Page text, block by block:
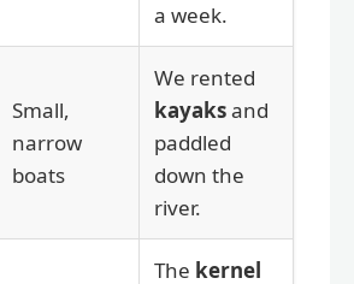
a week.
Small,
narrow
boats
We rented
kayaksand
paddled
down the
river.
The kernel